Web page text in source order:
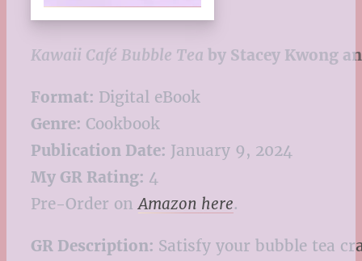
Kawaii Café Bubble Tea by Stacey Kwong
Format: Digital eBook
Genre: Cookbook
Publication Date: January 9, 2024
My GR Rating: 4
Pre-Order on Amazon here.
GR Description: Satisfy your bubble tea